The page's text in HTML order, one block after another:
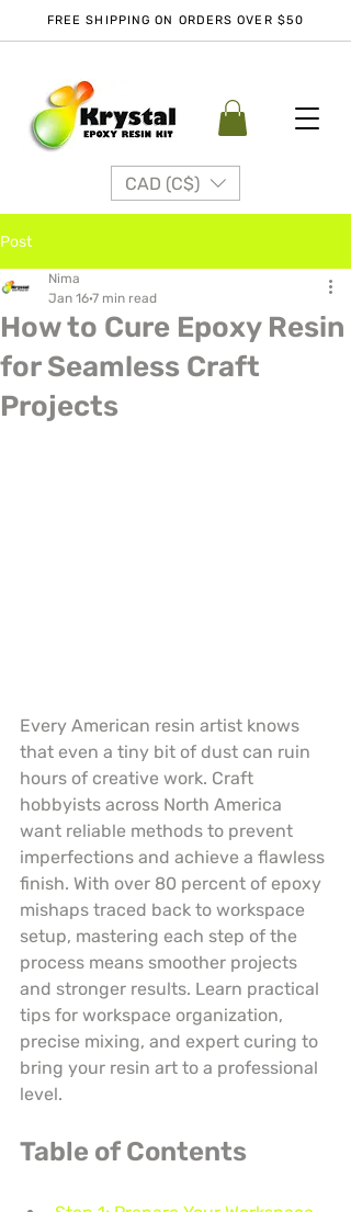
FREE SHIPPING ON ORDERS OVER $50
CAD (C$)
Post
How to Cure Epoxy Resin
for Seamless Craft
Projects
Nima
Jan 16 7 min read
Every American resin artist knows
that even a tiny bit of dust can ruin
hours of creative work. Craft
hobbyists across North America
want reliable methods to prevent
imperfections and achieve a flawless
finish. With over 80 percent of epoxy
mishaps traced back to workspace
setup, mastering each step of the
process means smoother projects
and stronger results. Learn practical
tips for workspace organization,
precise mixing, and expert curing to
bring your resin art to a professional
level.
Table of Contents